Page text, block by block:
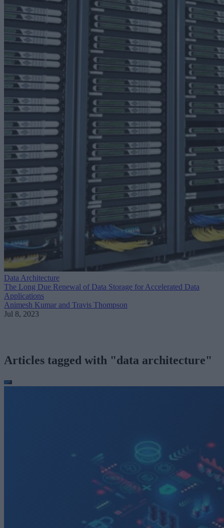
Data Architecture
The Long Due Renewal of Data Storage for Accelerated Data
Applications
Animesh Kumar and Travis Thompson
Jul 8, 2023
Articles tagged with "data architecture"